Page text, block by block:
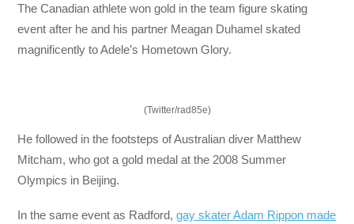
The Canadian athlete won gold in the team figure skating
event after he and his partner Meagan Duhamel skated
magnificently to Adele’s Hometown Glory.
(Twitter/rad85e)
He followed in the footsteps of Australian diver Matthew
Mitcham, who got a gold medal at the 2008 Summer
Olympics in Beijing.
In the same event as Radford,gay skater Adam Rippon made